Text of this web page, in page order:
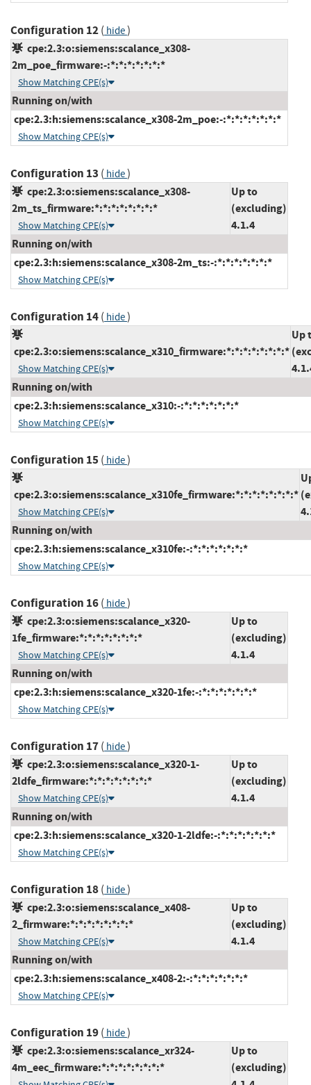
Configuration 12( hide)
cpe:2.3:o:siemens:scalance_x308-
2m_poe_firmware:-:*:*:*:*:*:*:*
Show Matching CPE(s)
Running on/with
cpe:2.3:h:siemens:scalance_x308-2m_poe:-:*:*:*:*:*:*:*
Show Matching CPE(s)
Configuration 13 ( hide)
cpe:2.3:o:siemens:scalance_x308-
2m_ts_firmware:*:*:*:*:*:*:*:*
Show Matching CPE(s)
Up to
(excluding)
4.1.4
Running on/with
cpe:2.3:h:siemens:scalance_x308-2m_ts:-:*:*:*:*:*:*:*
Show Matching CPE(s)
Configuration 14( hide)
cpe:2.3:o:siemens:scalance_x310_firmware:*:*:*:*:*:*:*:*
Show Matching CPE(s)
Up
Running on/with
cpe:2.3:h:siemens:scalance_x310:-:*:*:*:*:*:*:*
Show Matching CPE(s)
Configuration 15( hide)
cpe:2.3:o:siemens:scalance_x310fe_firmware:*:*:*:*:*:*:*:*
Show Matching CPE(s)
Running on/with
cpe:2.3:h:siemens:scalance_x310fe:-:*:*:*:*:*:*:*
Show Matching CPE(s)
Configuration 16( hide)
cpe:2.3:o:siemens:scalance_x320-
1fe_firmware:*:*:*:*:*:*:*:*
Show Matching CPE(s)
Up to
(excluding)
4.1.4
Running on/with
cpe:2.3:h:siemens:scalance_x320-1fe:-:*:*:*:*:*:*:*
Show Matching CPE(s)
Configuration 17( hide)
cpe:2.3:o:siemens:scalance_x320-1-
2ldfe_firmware:*:*:*:*:*:*:*:*
Show Matching CPE(s)
Up to
(excluding)
4.1.4
Running on/with
cpe:2.3:h:siemens:scalance_x320-1-2ldfe:-:*:*:*:*:*:*:*
Show Matching CPE(s)
Configuration 18( hide)
cpe:2.3:o:siemens:scalance_x408-
2_firmware:*:*:*:*:*:*:*:*
Show Matching CPE(s)
Up to
(excluding)
4.1.4
Running on/with
cpe:2.3:h:siemens:scalance_x408-2:-:*:*:*:*:*:*:*
Show Matching CPE(s)
Configuration 19( hide)
cpe:2.3:o:siemens:scalance_xr324-
4m_eec_firmware:*:*:*:*:*:*:*:*
Up to
(excluding)